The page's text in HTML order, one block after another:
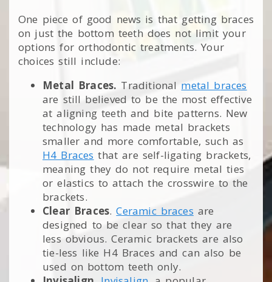
One piece of good news is that getting braces
on just the bottom teeth does not limit your
options for orthodontic treatments. Your
choices still include:
Metal Braces. Traditional metal braces
are still believed to be the most effective
at aligning teeth and bite patterns. New
technology has made metal brackets
smaller and more comfortable, such as
H4 Braces that are self-ligating brackets,
meaning they do not require metal ties
or elastics to attach the crosswire to the
brackets.
Clear Braces.Ceramic braces are
designed to be clear so that they are
less obvious. Ceramic brackets are also
tie-less like H4 Braces and can also be
used on bottom teeth only.